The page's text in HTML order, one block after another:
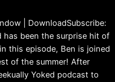
| DownloadSubscribe:
has been the surprise hit of
this episode, Ben is joined
of the summer! After
Yoked podcast to